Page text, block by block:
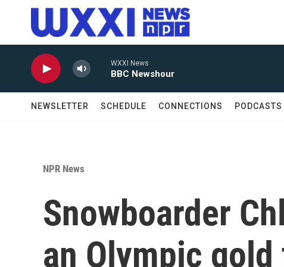
Skip to main content
WXXI News
BBC Newshour
NEWSLETTER SCHEDULE CONNECTIONS PODCASTS
NPR News
Snowboarder
an Olympic